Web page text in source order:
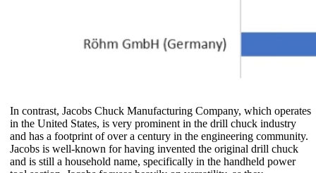
In contrast, Jacobs Chuck Manufacturing Company, which operates
in the United States, is very prominent in the drill chuck industry
and has a footprint of over a century in the engineering community.
Jacobs is well-known for having invented the original drill chuck
and is still a household name, specifically in the handheld power